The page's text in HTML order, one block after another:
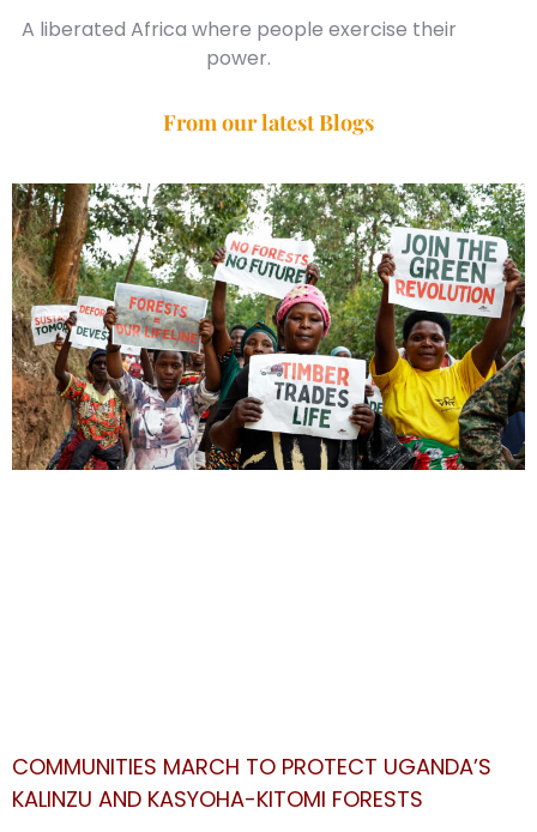
A liberated Africa where people exercise their
power.
From our latest Blogs
COMMUNITIES MARCH TO PROTECT UGANDA’S
KALINZU AND KASYOHA-KITOMI FORESTS